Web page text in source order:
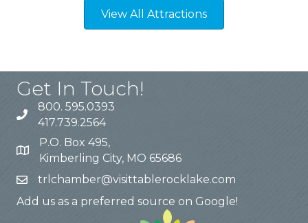
View All Attractions
Get In Touch!
800. 595.0393
417.739.2564
P.O. Box 495,
Kimberling City, MO 65686
trlchamber@visittablerocklake.com
Add us as a preferred source on Google!